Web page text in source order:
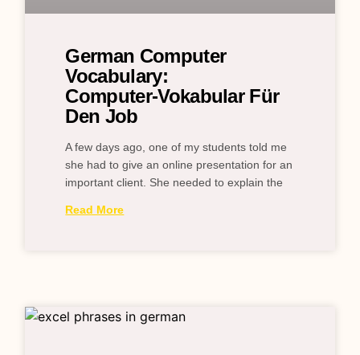
German Computer
Vocabulary:
Computer‑Vokabular Für
Den Job
A few days ago, one of my students told me
she had to give an online presentation for an
important client. She needed to explain the
Read More